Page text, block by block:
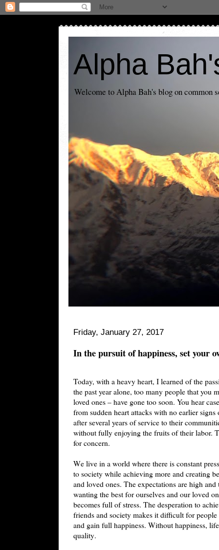
Alpha
Welcome to Alpha Bah's blog on common
Friday, January 27, 2017
In the pursuit of happiness, set your
Today, with a heavy heart, I learned of the
the past year alone, too many people that you
loved ones – have gone too soon. You hear
from sudden heart attacks with no earlier
after several years of service to their
without fully enjoying the fruits of their labor.
for concern.
We live in a world where there is constant
to society while achieving more and creating
and loved ones. The expectations are high
wanting the best for ourselves and our loved
becomes full of stress. The desperation to
friends and society makes it difficult for
and gain full happiness. Without happiness,
quality.